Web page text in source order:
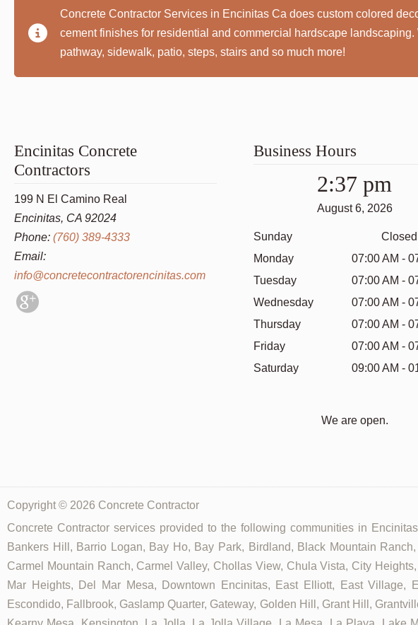
Concrete Contractor Services in Encinitas Ca does custom colored
cement finishes for residential and commercial hardscape
pathway, sidewalk, patio, steps, stairs and so much more!
Encinitas Concrete
Contractors
199 N El Camino Real
Encinitas, CA 92024
Phone: (760) 389-4333
Email:
info@concretecontractorencinitas.com
Business Hours
2:37 pm
August 6, 2026
Sunday
Monday
07:00 AM -
Tuesday
07:00 AM -
Wednesday
07:00 AM -
Thursday
07:00 AM -
Friday
07:00 AM -
Saturday
09:00 AM -
We are open.
Copyright © 2026 Concrete Contractor
Concrete Contractor services provided to the following communities in
Bankers Hill, Barrio Logan, Bay Ho, Bay Park, Birdland, Black Mountain
Carmel Mountain Ranch, Carmel Valley, Chollas View, Chula Vista, City
Mar Heights, Del Mar Mesa, Downtown Encinitas, East Elliott, East Village,
Escondido, Fallbrook, Gaslamp Quarter, Gateway, Golden Hill, Grant Hill,